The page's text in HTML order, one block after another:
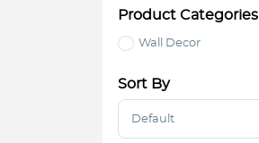
Product Categories
Wall Decor
Sort By
Sort Products